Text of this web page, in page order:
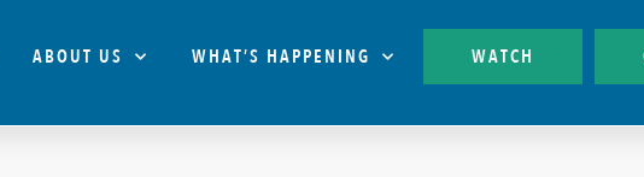
ABOUT US WHAT’S HAPPENING WATCH